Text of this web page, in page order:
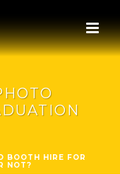
BOOTH HIRE FOR
NOT?